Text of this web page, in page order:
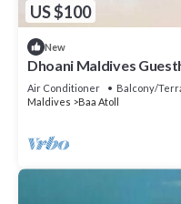
US $100
New
Dhoani Maldives
Air Conditioner Balcony/
Maldives
Baa Atoll